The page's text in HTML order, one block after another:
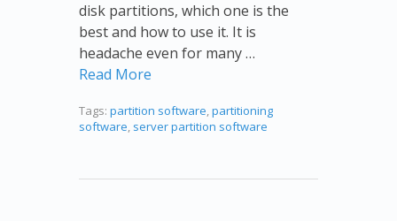
disk partitions, which one is the
best and how to use it. It is
headache even for many …
Read More
Tags: partition software,partitioning
software, server partition software